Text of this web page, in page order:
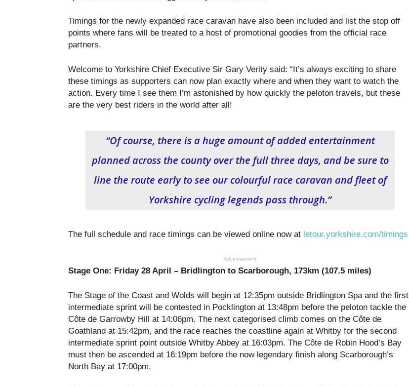
Timings for the newly expanded race caravan have also been included and list the stop off
points where fans will be treated to a host of promotional goodies from the official race
partners.
Welcome to Yorkshire Chief Executive Sir Gary Verity said: “It’s always exciting to share
these timings as supporters can now plan exactly where and when they want to watch the
action. Every time I see them I’m astonished by how quickly the peloton travels, but these
are the very best riders in the world after all!
“Of course, there is a huge amount of added entertainment
planned across the county over the full three days, and be sure to
line the route early to see our colourful race caravan and fleet of
Yorkshire cycling legends pass through.”
The full schedule and race timings can be viewed online now at letour.yorkshire.com/timings
Advertisement
Stage One: Friday 28 April – Bridlington to Scarborough, 173km (107.5 miles)
The Stage of the Coast and Wolds will begin at 12:35pm outside Bridlington Spa and the first
intermediate sprint will be contested in Pocklington at 13:48pm before the peloton tackle the
Côte de Garrowby Hill at 14:06pm. The next categorised climb comes on the Côte de
Goathland at 15:42pm, and the race reaches the coastline again at Whitby for the second
intermediate sprint point outside Whitby Abbey at 16:03pm. The Côte de Robin Hood’s Bay
must then be ascended at 16:19pm before the now legendary finish along Scarborough’s
North Bay at 17:00pm.